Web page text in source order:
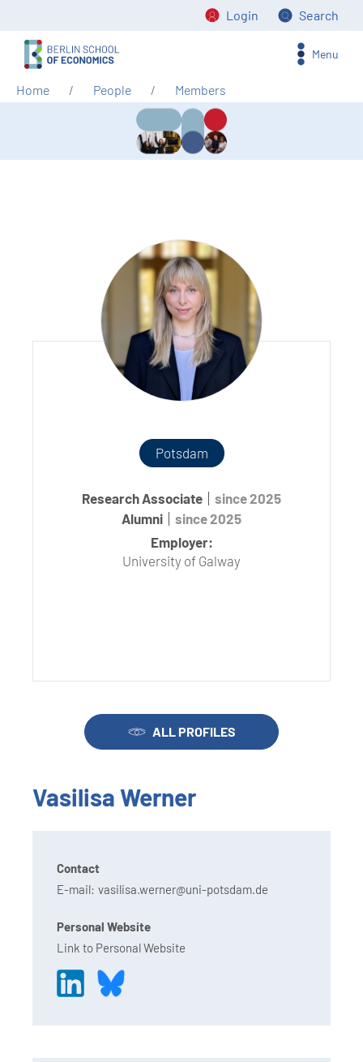
Login Search
Menu
Home People Members
Potsdam
Research Associate
since 2025
Alumni
since 2025
Employer:
University of Galway
ALL PROFILES
Vasilisa Werner
Contact
E-mail: vasilisa.werner@uni-potsdam.de
Personal Website
Link to Personal Website